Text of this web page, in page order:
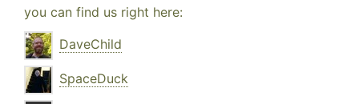
you can find us right here:
DaveChild
SpaceDuck